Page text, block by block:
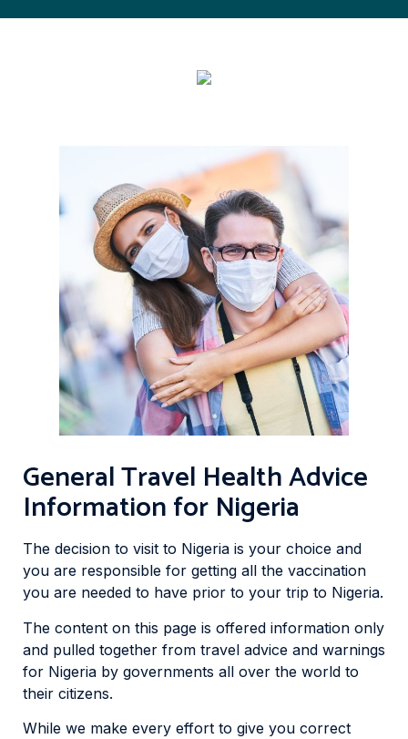
General Travel Health Advice
Information for Nigeria
The decision to visit to Nigeria is your choice and
you are responsible for getting all the vaccination
you are needed to have prior to your trip to Nigeria.
The content on this page is offered information only
and pulled together from travel advice and warnings
for Nigeria by governments all over the world to
their citizens.
While we make every effort to give you correct